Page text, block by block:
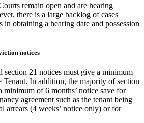
remain open and are hearing
there is a large backlog of cases
in obtaining a hearing date and possession
notices
section 21 notices must give a minimum
Tenant. In addition, the majority of section
minimum of 6 months’ notice save for
agreement such as the tenant being
arrears (4 weeks’ notice only) or for